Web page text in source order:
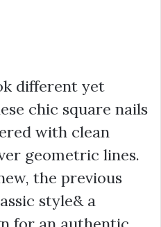
different yet
chic square nails
with clean
geometric lines.
the previous
style& a